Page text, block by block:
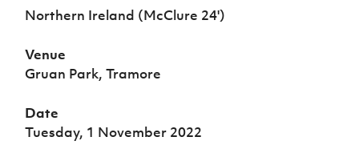
Sport
Women’s Euro
Northern Ireland (McClure 24')
Venue
Gruan Park, Tramore
Date
Tuesday, 1 November 2022